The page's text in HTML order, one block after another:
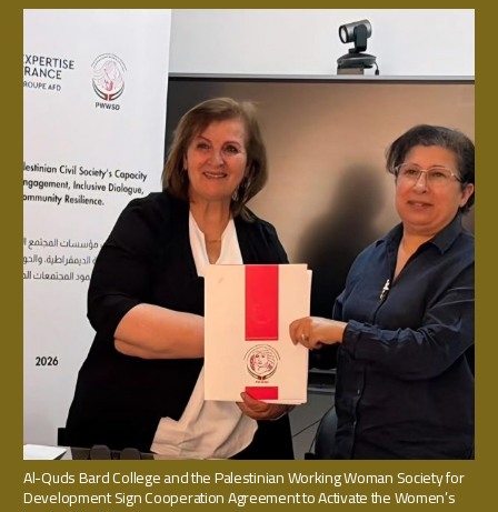
Al-Quds Bard College and the Palestinian Working Woman Society for
Development Sign Cooperation Agreement to Activate the Women’s